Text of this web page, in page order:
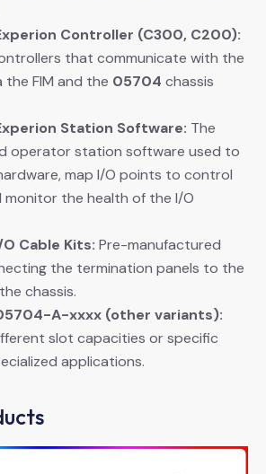
Experion Controller (C300, C200):
that communicate with the
the FIM and the 05704 ​ chassis
Station Software: ​ The
operator station software used to
map I/O points to control
monitor the health of the I/O
O Cable Kits: ​ Pre-manufactured
the termination panels to the
chassis.
05704-A-xxxx (other variants):
slot capacities or specific
applications.